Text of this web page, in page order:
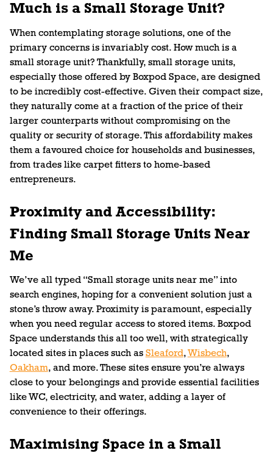
Much is a Small Storage Unit?
When contemplating storage solutions, one of the
primary concerns is invariably cost. How much is a
small storage unit? Thankfully, small storage units,
especially those offered by Boxpod Space, are designed
to be incredibly cost-effective. Given their compact size,
they naturally come at a fraction of the price of their
larger counterparts without compromising on the
quality or security of storage. This affordability makes
them a favoured choice for households and businesses,
from trades like carpet fitters to home-based
entrepreneurs.
Proximity and Accessibility:
Finding Small Storage Units Near
Me
We’ve all typed “Small storage units near me” into
search engines, hoping for a convenient solution just a
stone’s throw away. Proximity is paramount, especially
when you need regular access to stored items. Boxpod
Space understands this all too well, with strategically
located sites in places such as Sleaford,Wisbech,
Oakham, and more. These sites ensure you’re always
close to your belongings and provide essential facilities
like WC, electricity, and water, adding a layer of
convenience to their offerings.
Maximising Space in a Small